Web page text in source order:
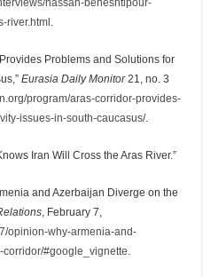
river.html
Problems and Solutions for
Eurasia Daily Monitor21, no. 3
program/aras-corridor-provides-
issues-in-south-caucasus/.
Iran Will Cross the Aras River.”
and Azerbaijan Diverge on the
, February 7,
opinion-why-armenia-and-
#google_vignette